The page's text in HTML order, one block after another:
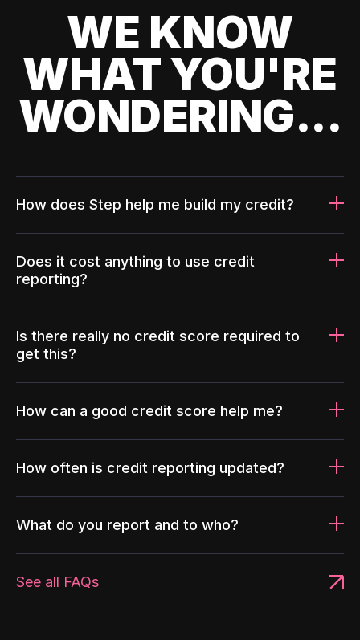
WE KNOW
WHAT YOU'RE
WONDERING...
How does Step help me build my credit?
Does it cost anything to use credit
reporting?
Is there really no credit score required to
get this?
How can a good credit score help me?
How often is credit reporting updated?
What do you report and to who?
See all FAQs